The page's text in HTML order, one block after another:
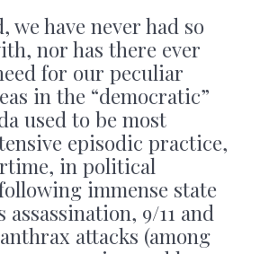
we have never had so
nor has there ever
for our peculiar
in the “democratic”
used to be most
episodic practice,
in political
immense state
assassination, 9/11 and
attacks (among